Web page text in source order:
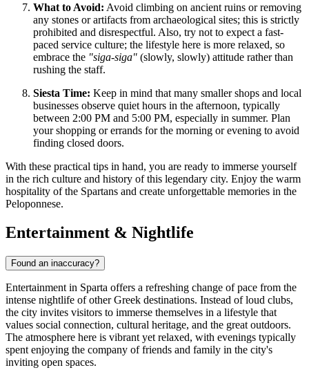
What to Avoid: Avoid climbing on ancient ruins or removing
any stones or artifacts from archaeological sites; this is strictly
prohibited and disrespectful. Also, try not to expect a fast-
paced service culture; the lifestyle here is more relaxed, so
embrace the "siga-siga" (slowly, slowly) attitude rather than
rushing the staff.
Siesta Time: Keep in mind that many smaller shops and local
businesses observe quiet hours in the afternoon, typically
between 2:00 PM and 5:00 PM, especially in summer. Plan
your shopping or errands for the morning or evening to avoid
finding closed doors.
With these practical tips in hand, you are ready to immerse yourself
in the rich culture and history of this legendary city. Enjoy the warm
hospitality of the Spartans and create unforgettable memories in the
Peloponnese.
Entertainment & Nightlife
Found an inaccuracy?
Entertainment in Sparta offers a refreshing change of pace from the
intense nightlife of other Greek destinations. Instead of loud clubs,
the city invites visitors to immerse themselves in a lifestyle that
values social connection, cultural heritage, and the great outdoors.
The atmosphere here is vibrant yet relaxed, with evenings typically
spent enjoying the company of friends and family in the city's
inviting open spaces.